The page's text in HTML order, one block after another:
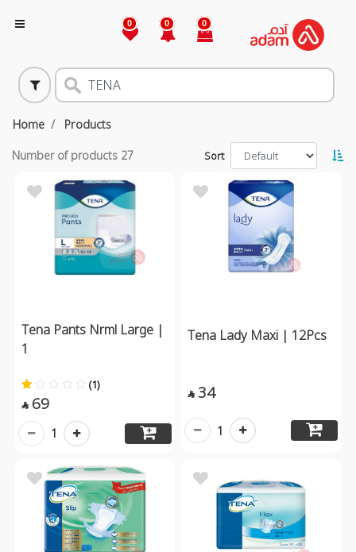
0 0 0
Home Products
Number of products 27 Sort
Tena Pants Nrml Large |
1
(1)
 69
1
Tena Lady Maxi | 12Pcs
 34
1